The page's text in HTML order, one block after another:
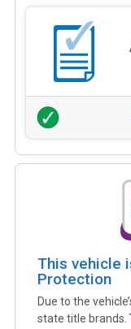
This vehicle
Protection
Due to the
state title brands.